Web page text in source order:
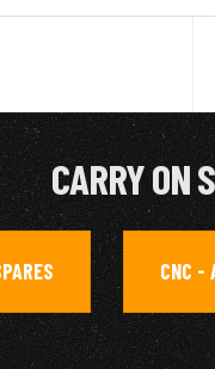
CARRY ON
, CNC -